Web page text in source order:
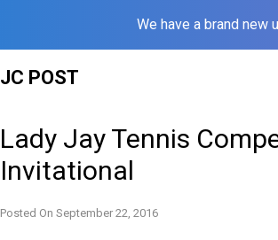
We have a brand new
JC POST
Lady Jay Tennis
Invitational
Posted On September 22, 2016